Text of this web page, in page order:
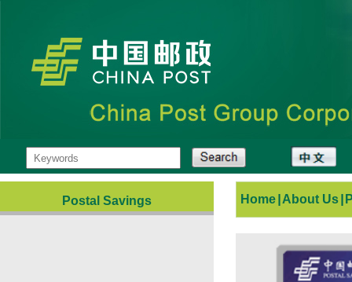
Postal Savings Home About Us